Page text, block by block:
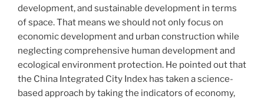
development, and sustainable development in terms
of space. That means we should not only focus on
economic development and urban construction while
neglecting comprehensive human development and
ecological environment protection. He pointed out that
the China Integrated City Index has taken a science-
based approach by taking the indicators of economy,